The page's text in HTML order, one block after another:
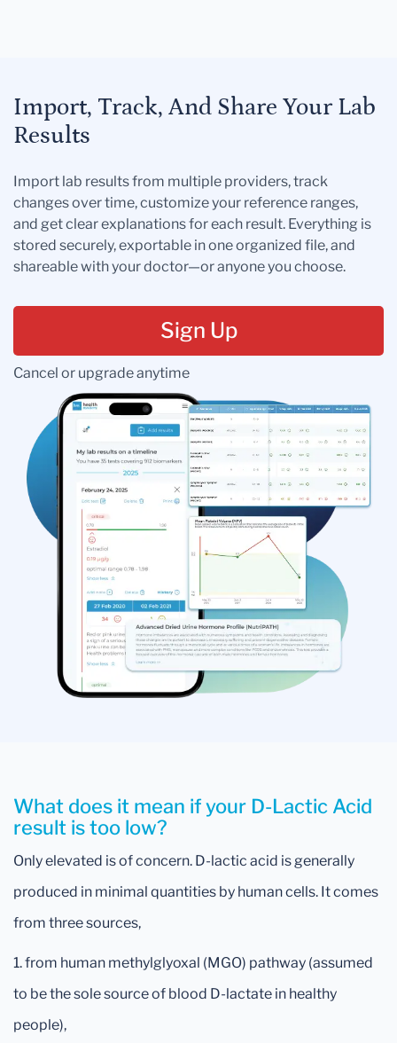
Import, Track, And Share Your Lab
Results
Import lab results from multiple providers, track
changes over time, customize your reference ranges,
and get clear explanations for each result. Everything is
stored securely, exportable in one organized file, and
shareable with your doctor—or anyone you choose.
Sign Up
Cancel or upgrade anytime
What does it mean if your D-Lactic Acid
result is too low?
Only elevated is of concern. D-lactic acid is generally
produced in minimal quantities by human cells. It comes
from three sources,
1. from human methylglyoxal (MGO) pathway (assumed
to be the sole source of blood D-lactate in healthy
people),